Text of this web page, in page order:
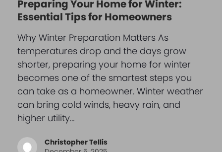
Preparing Your Home for Winter:
Essential Tips for Homeowners
Why Winter Preparation Matters As
temperatures drop and the days grow
shorter, preparing your home for winter
becomes one of the smartest steps you
can take as a homeowner. Winter weather
can bring cold winds, heavy rain, and
higher utility…
Christopher Tellis